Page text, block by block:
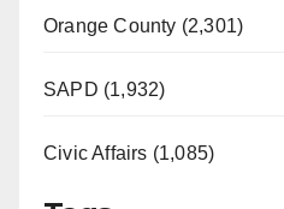
Orange County (2,301)
SAPD (1,932)
Civic Affairs (1,085)